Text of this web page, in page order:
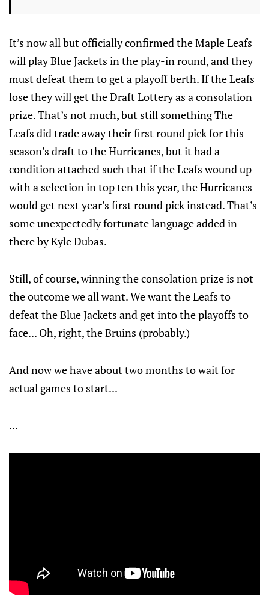
It’s now all but officially confirmed the Maple Leafs
will play Blue Jackets in the play-in round, and they
must defeat them to get a playoff berth. If the Leafs
lose they will get the Draft Lottery as a consolation
prize. That’s not much, but still something The
Leafs did trade away their first round pick for this
season’s draft to the Hurricanes, but it had a
condition attached such that if the Leafs wound up
with a selection in top ten this year, the Hurricanes
would get next year’s first round pick instead. That’s
some unexpectedly fortunate language added in
there by Kyle Dubas.
Still, of course, winning the consolation prize is not
the outcome we all want. We want the Leafs to
defeat the Blue Jackets and get into the playoffs to
face... Oh, right, the Bruins (probably.)
And now we have about two months to wait for
actual games to start...
...